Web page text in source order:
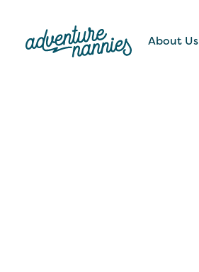
About Us